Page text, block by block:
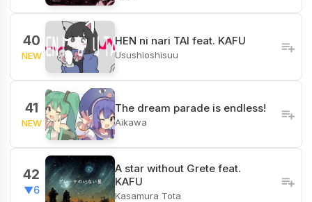
40
NEW
HEN ni nari TAI feat. KAFU
Usushioshisuu
41
NEW
The dream parade is endless!
Aikawa
42
▼6
A star without Grete feat.
KAFU
Kasamura Tota